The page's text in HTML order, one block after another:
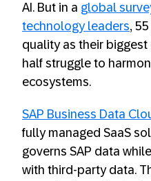
AI. But in a global
technology leaders,
quality as their biggest
half struggle to
ecosystems.
SAP Business Data
fully managed SaaS
governs SAP data
with third-party data.